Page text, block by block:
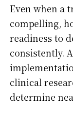
Even when a
compelling,
readiness to
consistently.
clinical
determine